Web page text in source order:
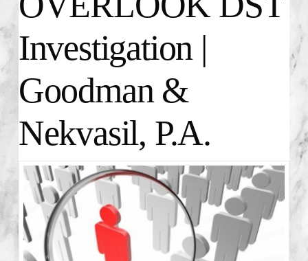
Investigation |
Goodman &
Nekvasil, P.A.